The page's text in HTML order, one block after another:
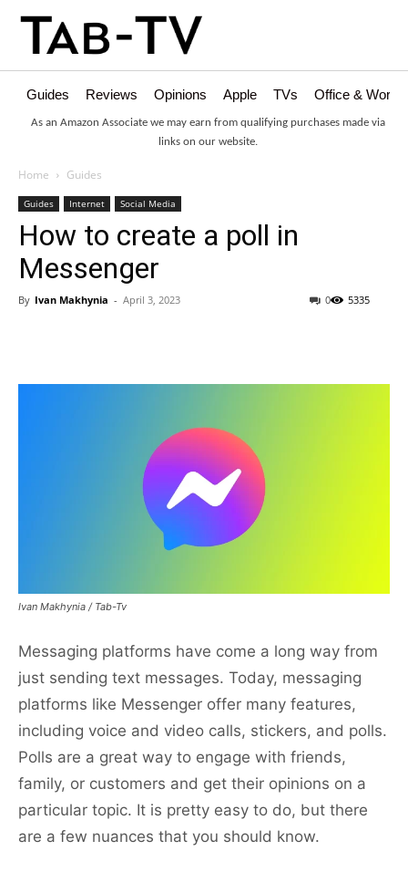
Guides Reviews Opinions Apple TVs Office &
As an Amazon Associate we may earn from qualifying purchases made via
links on our website.
Home Guides
Guides Internet Social Media
How to create a poll in
Messenger
By Ivan Makhynia - April 3, 2023 5335
0
Ivan Makhynia / Tab-Tv
Messaging platforms have come a long way from
just sending text messages. Today, messaging
platforms like Messenger offer many features,
including voice and video calls, stickers, and polls.
Polls are a great way to engage with friends,
family, or customers and get their opinions on a
particular topic. It is pretty easy to do, but there
are a few nuances that you should know.